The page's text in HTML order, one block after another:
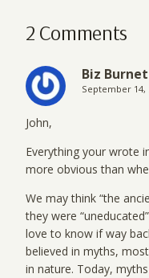
2 Comments
Biz
September 14,
John,
Everything your wrote
more obvious than
We may think “the
they were
love to know if way
believed in myths,
in nature. Today,